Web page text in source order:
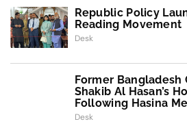
Republic Policy
Reading Movement
Desk
Former Bangladesh
Shakib Al Hasan’s
Following Hasina
Desk